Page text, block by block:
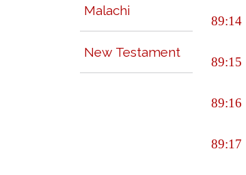
Malachi
New Testament
89:14
89:15
89:16
89:17